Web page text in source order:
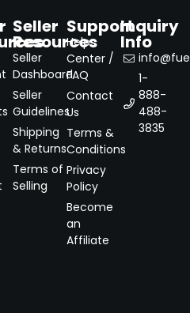
Seller
Resources
Seller
Dashboard
Seller
Guidelines
Shipping
& Returns
Terms of
Selling
Support
Help
Center /
FAQ
Contact
Us
Terms &
Conditions
Privacy
Policy
Become
an
Affiliate
Inquiry
Info
1-
888-
488-
3835